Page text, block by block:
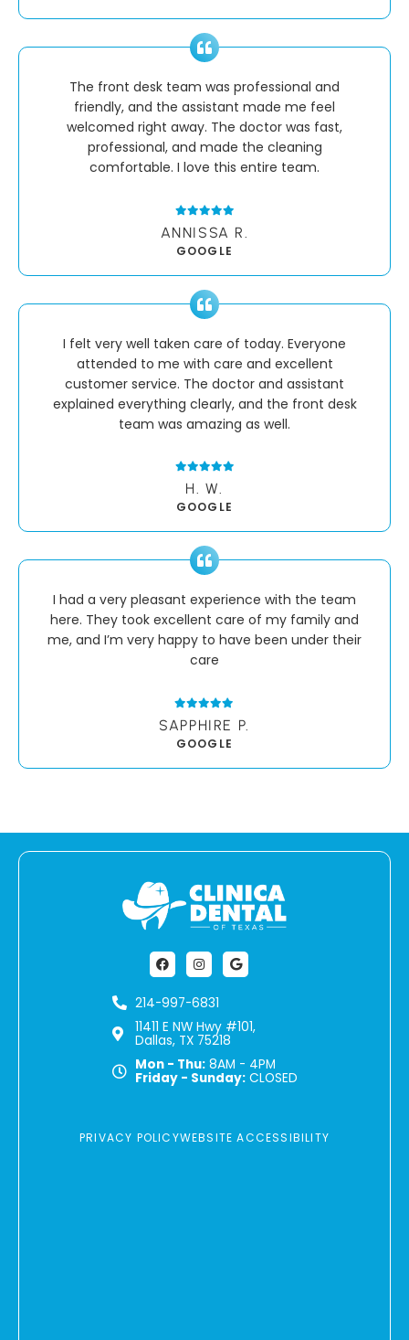
The front desk team was professional and
friendly, and the assistant made me feel
welcomed right away. The doctor was fast,
professional, and made the cleaning
comfortable. I love this entire team.
ANNISSA R.
GOOGLE
I felt very well taken care of today. Everyone
attended to me with care and excellent
customer service. The doctor and assistant
explained everything clearly, and the front desk
team was amazing as well.
H. W.
GOOGLE
I had a very pleasant experience with the team
here. They took excellent care of my family and
me, and I’m very happy to have been under their
care
SAPPHIRE P.
GOOGLE
FacebookInstagramGoogle
214-997-6831
11411 E NW Hwy #101,
Dallas, TX 75218
Mon - Thu:8AM - 4PM
Friday - Sunday:CLOSED
PRIVACY POLICYWEBSITE ACCESSIBILITY